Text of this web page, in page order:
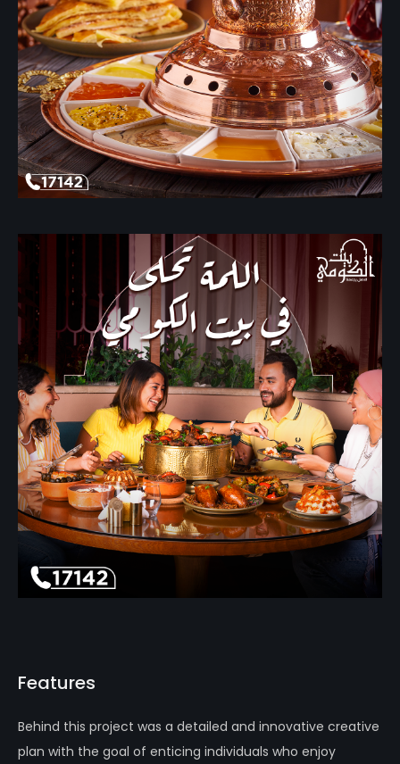
Features
Behind this project was a detailed and innovative creative
plan with the goal of enticing individuals who enjoy